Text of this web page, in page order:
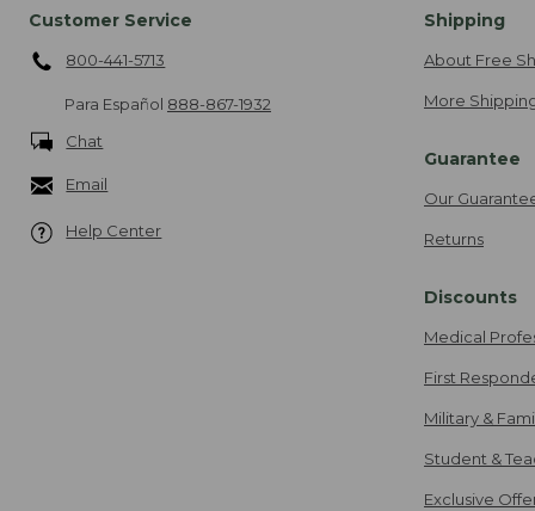
Customer Service
800-441-5713
Para Español 888-867-1932
Chat
Email
Help Center
Shipping
About Free
More
Guarantee
Our
Returns
Discounts
Medical
First
Military &
Student &
Exclusive